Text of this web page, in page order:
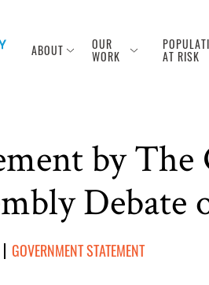
ABOUT OUR
WORK AT RISK
by
Debate
GOVERNMENT STATEMENT